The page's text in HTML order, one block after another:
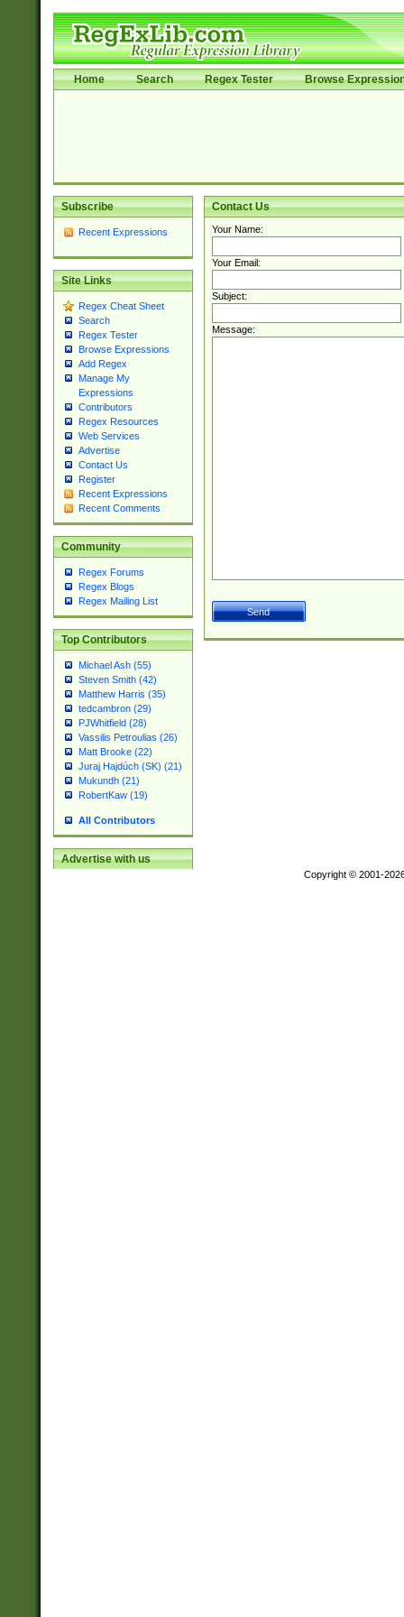
Home Search Regex Tester Browse
Subscribe
Recent Expressions
Site Links
Regex Cheat Sheet
Search
Regex Tester
Browse Expressions
Add Regex
Manage My
Expressions
Contributors
Regex Resources
Web Services
Advertise
Contact Us
Register
Recent Expressions
Recent Comments
Community
Regex Forums
Regex Blogs
Regex Mailing List
Top Contributors
Michael Ash (55)
Steven Smith (42)
Matthew Harris (35)
tedcambron (29)
PJWhitfield (28)
Vassilis Petroulias (26)
Matt Brooke (22)
Juraj Hajdúch (SK) (21)
Mukundh (21)
RobertKaw (19)
All Contributors
Advertise with us
Contact Us
Your Name:
Your Email:
Subject:
Message:
Copyright © 2001-